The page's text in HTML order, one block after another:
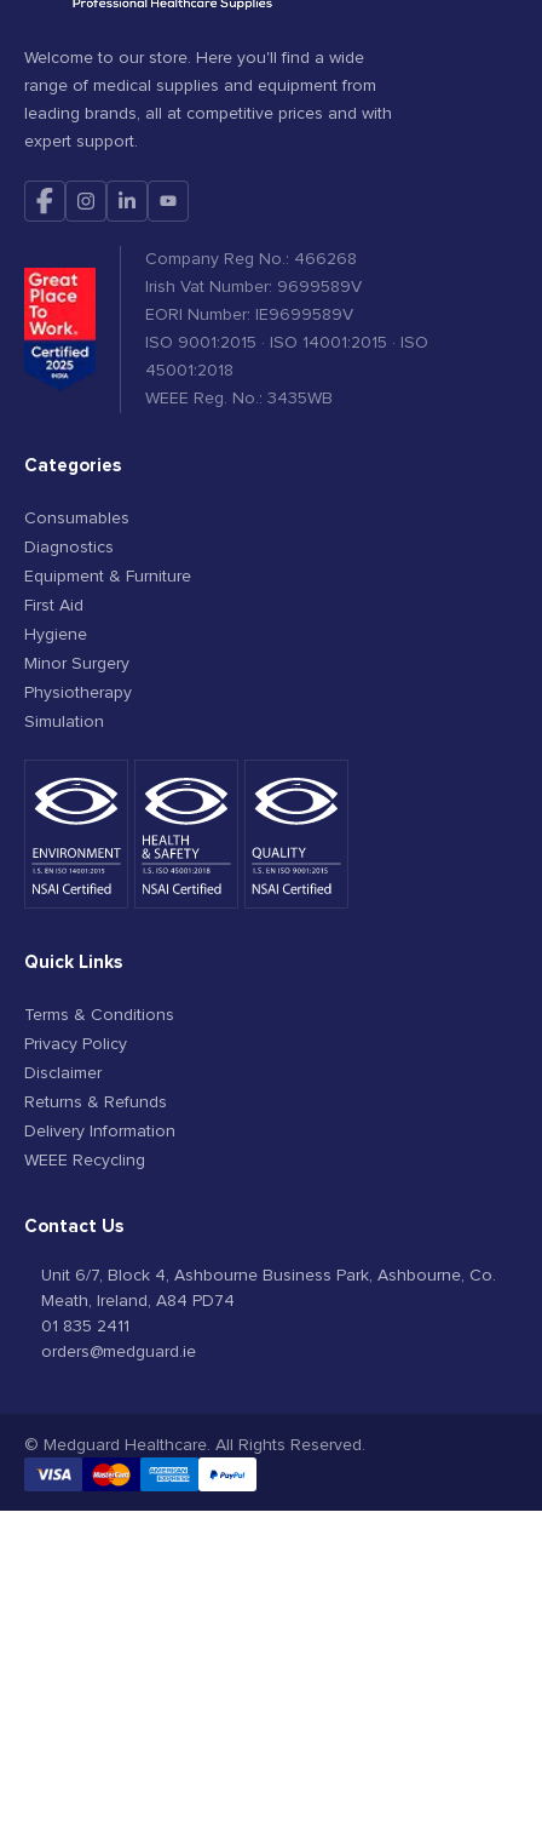
Welcome to our store. Here you'll find a wide
range of medical supplies and equipment from
leading brands, all at competitive prices and with
expert support.
Company Reg No.: 466268
Irish Vat Number: 9699589V
EORI Number: IE9699589V
ISO 9001:2015 · ISO 14001:2015 · ISO
45001:2018
WEEE Reg. No.: 3435WB
Categories
Consumables
Diagnostics
Equipment & Furniture
First Aid
Hygiene
Minor Surgery
Physiotherapy
Simulation
Quick Links
Terms & Conditions
Privacy Policy
Disclaimer
Returns & Refunds
Delivery Information
WEEE Recycling
Contact Us
Unit 6/7, Block 4, Ashbourne Business Park, Ashbourne, Co.
Meath, Ireland, A84 PD74
01 835 2411
orders@medguard.ie
© Medguard Healthcare. All Rights Reserved.